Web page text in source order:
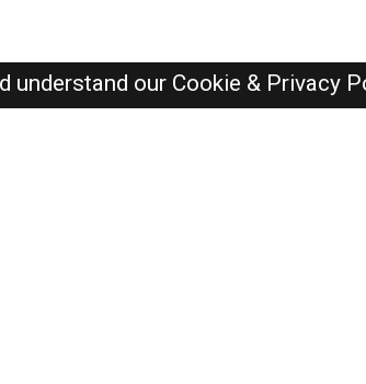
understand our Cookie & Privacy